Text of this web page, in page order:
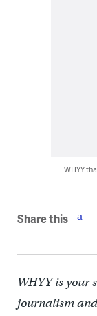
WHYY
Share this
WHYY is your
journalism